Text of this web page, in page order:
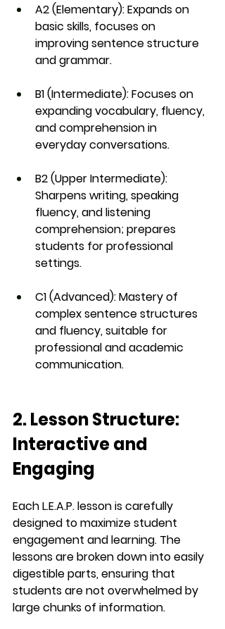
A2 (Elementary): Expands on
basic skills, focuses on
improving sentence structure
and grammar.
B1 (Intermediate): Focuses on
expanding vocabulary, fluency,
and comprehension in
everyday conversations.
B2 (Upper Intermediate):
Sharpens writing, speaking
fluency, and listening
comprehension; prepares
students for professional
settings.
C1 (Advanced): Mastery of
complex sentence structures
and fluency, suitable for
professional and academic
communication.
2. Lesson Structure:
Interactive and
Engaging
Each L.E.A.P. lesson is carefully
designed to maximize student
engagement and learning. The
lessons are broken down into easily
digestible parts, ensuring that
students are not overwhelmed by
large chunks of information.